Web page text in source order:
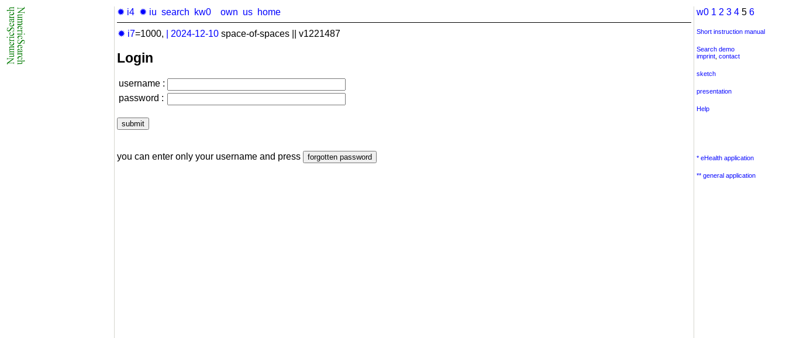
✹ i4 ✹ iu search kw0 own us home
✹ i7=1000, 2024-12-10 space-of-spaces || v1221487
Login
username :
password :
you can enter only your username and press
w0 1 2 3 4 5 6
Short instruction manual
Search demo
imprint contact
sketch
presentation
Help
* eHealth application
** general application